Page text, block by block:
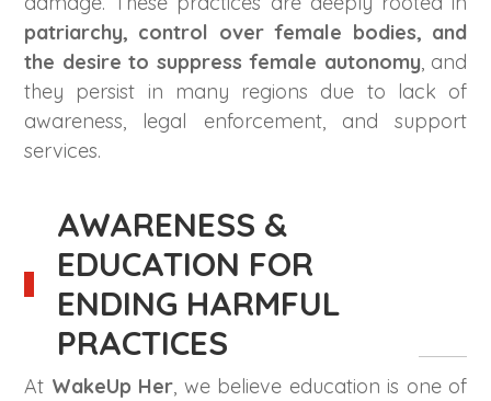
patriarchy, control over female bodies, and
the desire to suppress female autonomy, and
they persist in many regions due to lack of
awareness, legal enforcement, and support
services.
AWARENESS &
EDUCATION FOR
ENDING HARMFUL
PRACTICES
At WakeUp Her, we believe education is one of